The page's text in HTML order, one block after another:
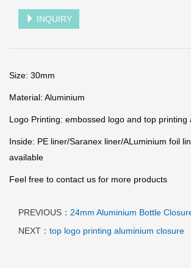
INQUIRY
Size: 30mm
Material: Aluminium
Logo Printing: embossed logo and top printing
Inside: PE liner/Saranex liner/ALuminium foil
available
Feel free to contact us for more products
PREVIOUS： 24mm Aluminium Bottle
NEXT： top logo printing aluminium closure